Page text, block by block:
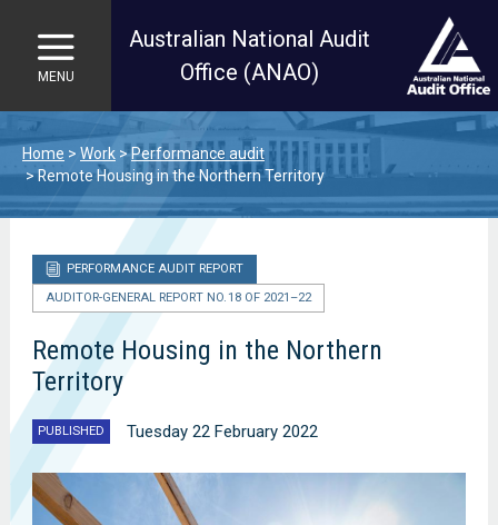
Skip to main content
MENU
Australian National Audit
Office (ANAO)
Home Work
Performance audit
Remote Housing in the Northern Territory
PERFORMANCE AUDIT REPORT
AUDITOR-GENERAL REPORT NO. 18 OF 2021–22
Remote Housing in the Northern
Territory
PUBLISHED Tuesday 22 February 2022